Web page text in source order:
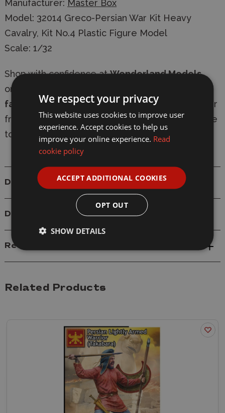
Manufacturer: Master Box
Model: 32014 Greco-Persian War Kit Heavy
Cavalry, Kit No.4 Plastic Figure Model
Scale: 1/32
Shop with confidence atWonderland Models,
online or in-store. We offer
fast delivery , andexpress shipping options
. Our
friendly, knowledgeable team is always available
to provide expert modelling advice.
Details
Delivery
Reviews
Related Products
We respect your privacy
This website uses cookies to improve user
experience. Accept cookies to help us
improve your online experience. Read
cookie policy
ACCEPT ADDITIONAL COOKIES
OPT OUT
SHOW DETAILS